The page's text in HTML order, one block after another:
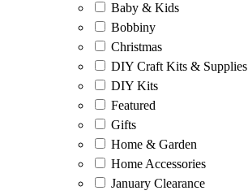
Baby & Kids
Bobbiny
Christmas
DIY Craft Kits & Supplies
DIY Kits
Featured
Gifts
Home & Garden
Home Accessories
January Clearance